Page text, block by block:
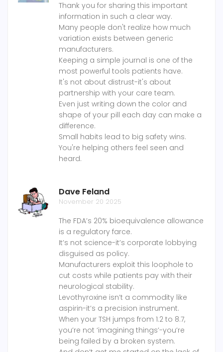
Thank you for sharing this important
information in such a clear way.
Many people don't realize how much
variation exists between generic
manufacturers.
Keeping a simple journal is one of the
most powerful tools patients have.
It's not about distrust-it's about
partnership with your care team.
Even just writing down the color and
shape of your pill each day can make a
difference.
Small habits lead to big safety wins.
You're helping others feel seen and
heard.
Dave Feland
November 20 2025
The FDA’s 20% bioequivalence allowance
is a regulatory farce.
It’s not science-it’s corporate lobbying
disguised as policy.
Manufacturers exploit this loophole to
cut costs while patients pay with their
neurological stability.
Levothyroxine isn’t a commodity like
aspirin-it’s a precision instrument.
When your TSH jumps from 1.2 to 8.7,
you’re not ‘imagining things’-you’re
being failed by a broken system.